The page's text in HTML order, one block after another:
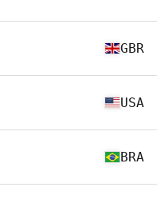
GBR
USA
BRA